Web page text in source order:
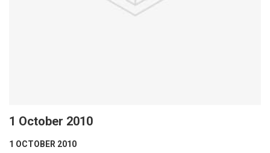
1 October 2010
1 OCTOBER 2010